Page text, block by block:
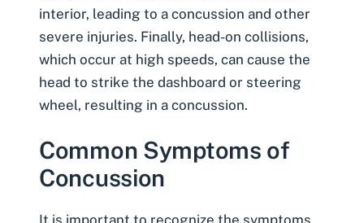
interior, leading to a concussion and other
severe injuries. Finally, head-on collisions,
which occur at high speeds, can cause the
head to strike the dashboard or steering
wheel, resulting in a concussion.
Common Symptoms of
Concussion